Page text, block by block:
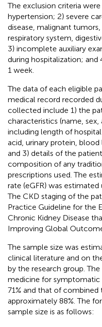
The exclusion criteria
hypertension; 2) severe
disease, malignant
respiratory system,
3) incomplete auxiliary
during hospitalization;
1 week.
The data of each eligible
medical record recorded
collected include 1) the
characteristics (name,
including length of
acid, urinary protein,
and 3) details of the
composition of any
prescriptions used. The
rate (eGFR) was
The CKD staging of the
Practice Guideline for the
Chronic Kidney Disease
Improving Global
The sample size was
clinical literature and on
by the research group.
medicine for
71% and that of combined
approximately 88%. The
sample size is as follows: